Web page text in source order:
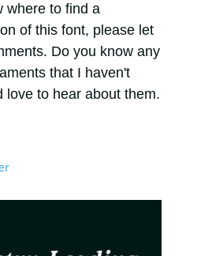
where to find a
of this font, please let
Do you know any
that I haven't
love to hear about them.